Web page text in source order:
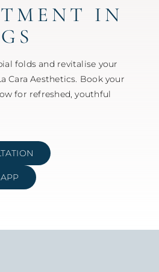
IN
folds and revitalise your
Cara Aesthetics. Book your
for refreshed, youthful